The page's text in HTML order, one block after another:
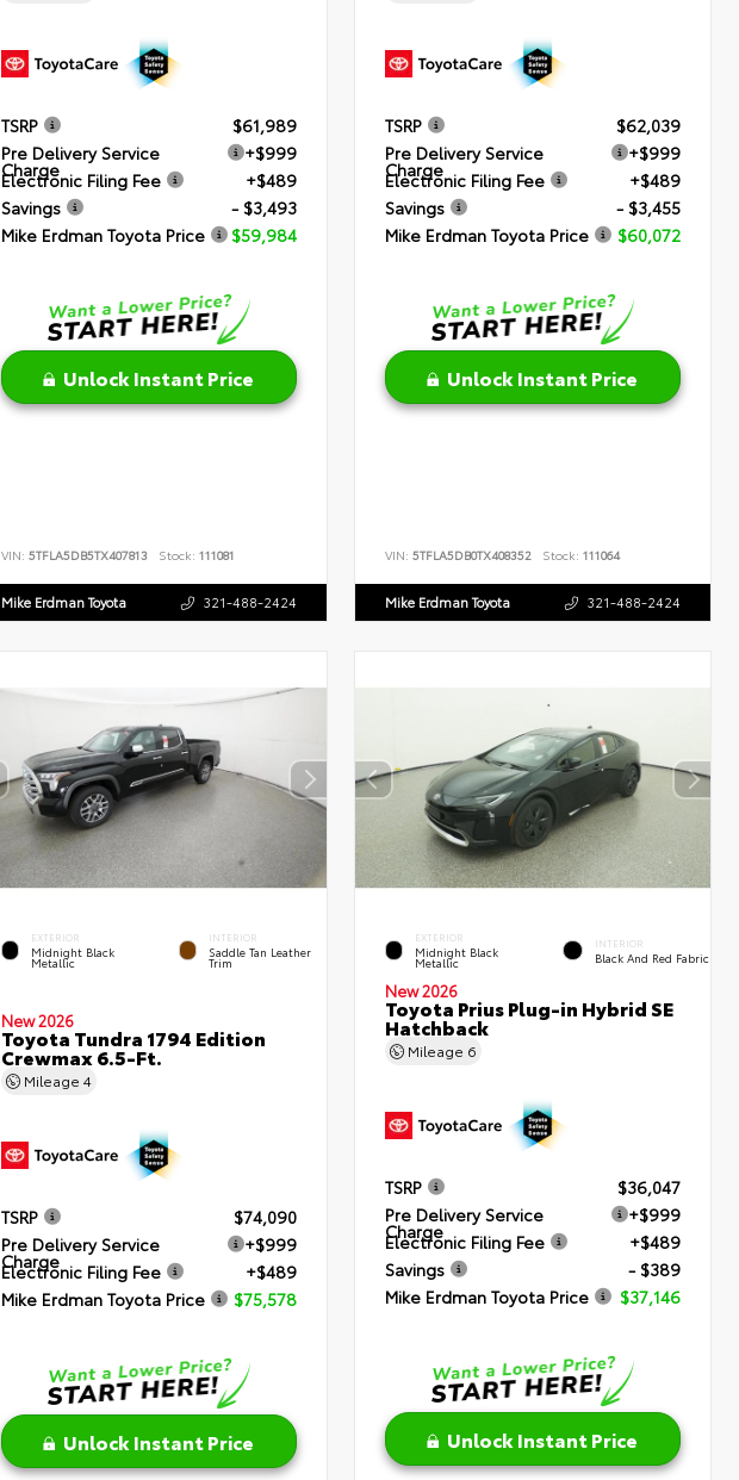
TSRP
$61,989
Pre Delivery Service
Charge
+$999
Electronic Filing Fee
+$489
Savings
- $3,493
Mike Erdman Toyota Price
$59,984
Unlock Instant Price
VIN: 5TFLA5DB5TX407813 Stock: 111081
Mike Erdman Toyota 321-488-2424
TSRP
$62,039
Pre Delivery Service
Charge
+$999
Electronic Filing Fee
+$489
Savings
- $3,455
Mike Erdman Toyota Price
$60,072
Unlock Instant Price
VIN:5TFLA5DB0TX408352 Stock: 111064
Mike Erdman Toyota 321-488-2424
EXTERIOR
Midnight Black
Metallic
INTERIOR
Saddle Tan Leather
Trim
New 2026
Toyota Tundra 1794 Edition
Crewmax 6.5-Ft.
Mileage 4
TSRP
$74,090
Pre Delivery Service
Charge
+$999
Electronic Filing Fee
+$489
Mike Erdman Toyota Price
$75,578
Unlock Instant Price
EXTERIOR
Midnight Black
Metallic
INTERIOR
Black And Red Fabric
New 2026
Toyota Prius Plug-in Hybrid SE
Hatchback
Mileage 6
TSRP
$36,047
Pre Delivery Service
Charge
+$999
Electronic Filing Fee
+$489
Savings
- $389
Mike Erdman Toyota Price
$37,146
Unlock Instant Price